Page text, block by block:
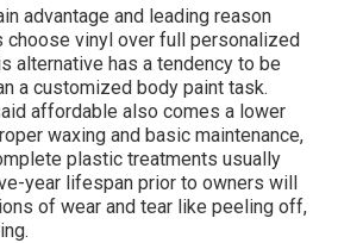
advantage and leading reason
choose vinyl over full personalized
alternative has a tendency to be
a customized body paint task.
affordable also comes a lower
waxing and basic maintenance,
plastic treatments usually
year lifespan prior to owners will
of wear and tear like peeling off,